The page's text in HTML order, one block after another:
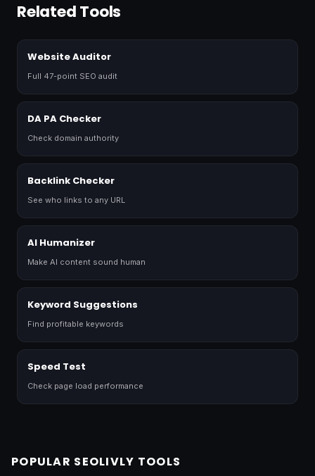
Related Tools
Website Auditor
Full 47-point SEO audit
DA PA Checker
Check domain authority
Backlink Checker
See who links to any URL
AI Humanizer
Make AI content sound human
Keyword Suggestions
Find profitable keywords
Speed Test
Check page load performance
POPULAR SEOLIVLY TOOLS